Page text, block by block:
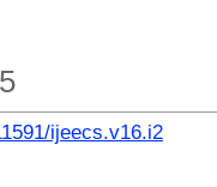
ijeecs.v16.i2